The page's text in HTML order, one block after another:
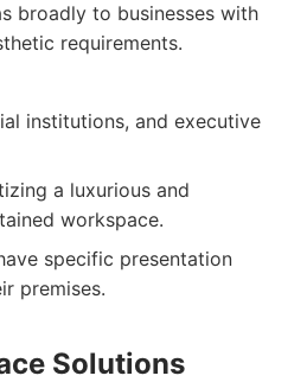
broadly to businesses with
requirements.
institutions, and executive
a luxurious and
workspace.
specific presentation
premises.
Solutions